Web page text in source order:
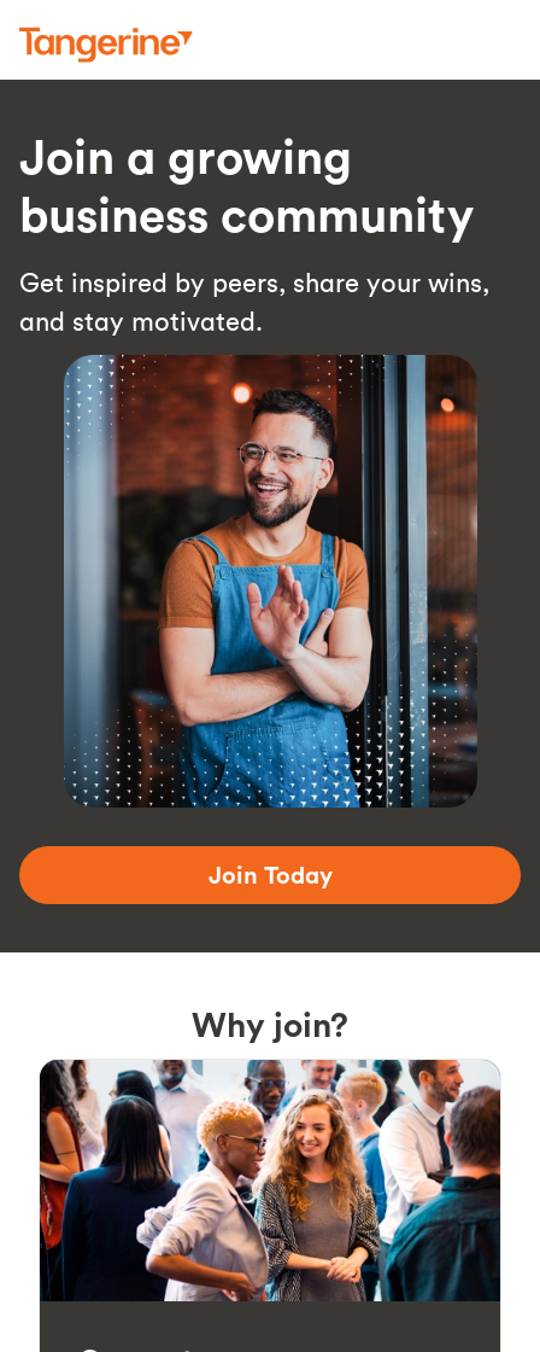
Join a growing
business community
Get inspired by peers, share your wins,
and stay motivated.
Join Today
Why join?